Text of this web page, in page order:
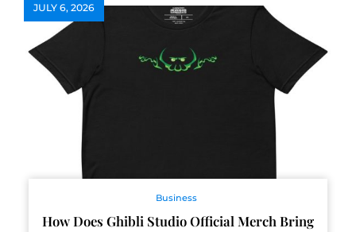
JULY 6, 2026
Business
How Does Ghibli Studio Official Merch Bring